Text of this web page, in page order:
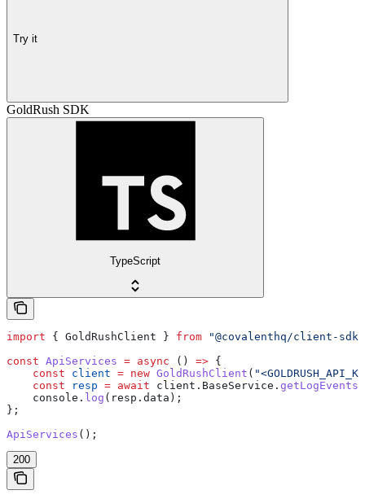
Try it
GoldRush SDK
TypeScript
import { GoldRushClient } from "@covalenthq/client-sdk"
const ApiServices = async () => {
    const
client = new GoldRushClient (
    const
resp = await client . BaseService .
    console
. log ( resp . data );
};
ApiServices ();
200